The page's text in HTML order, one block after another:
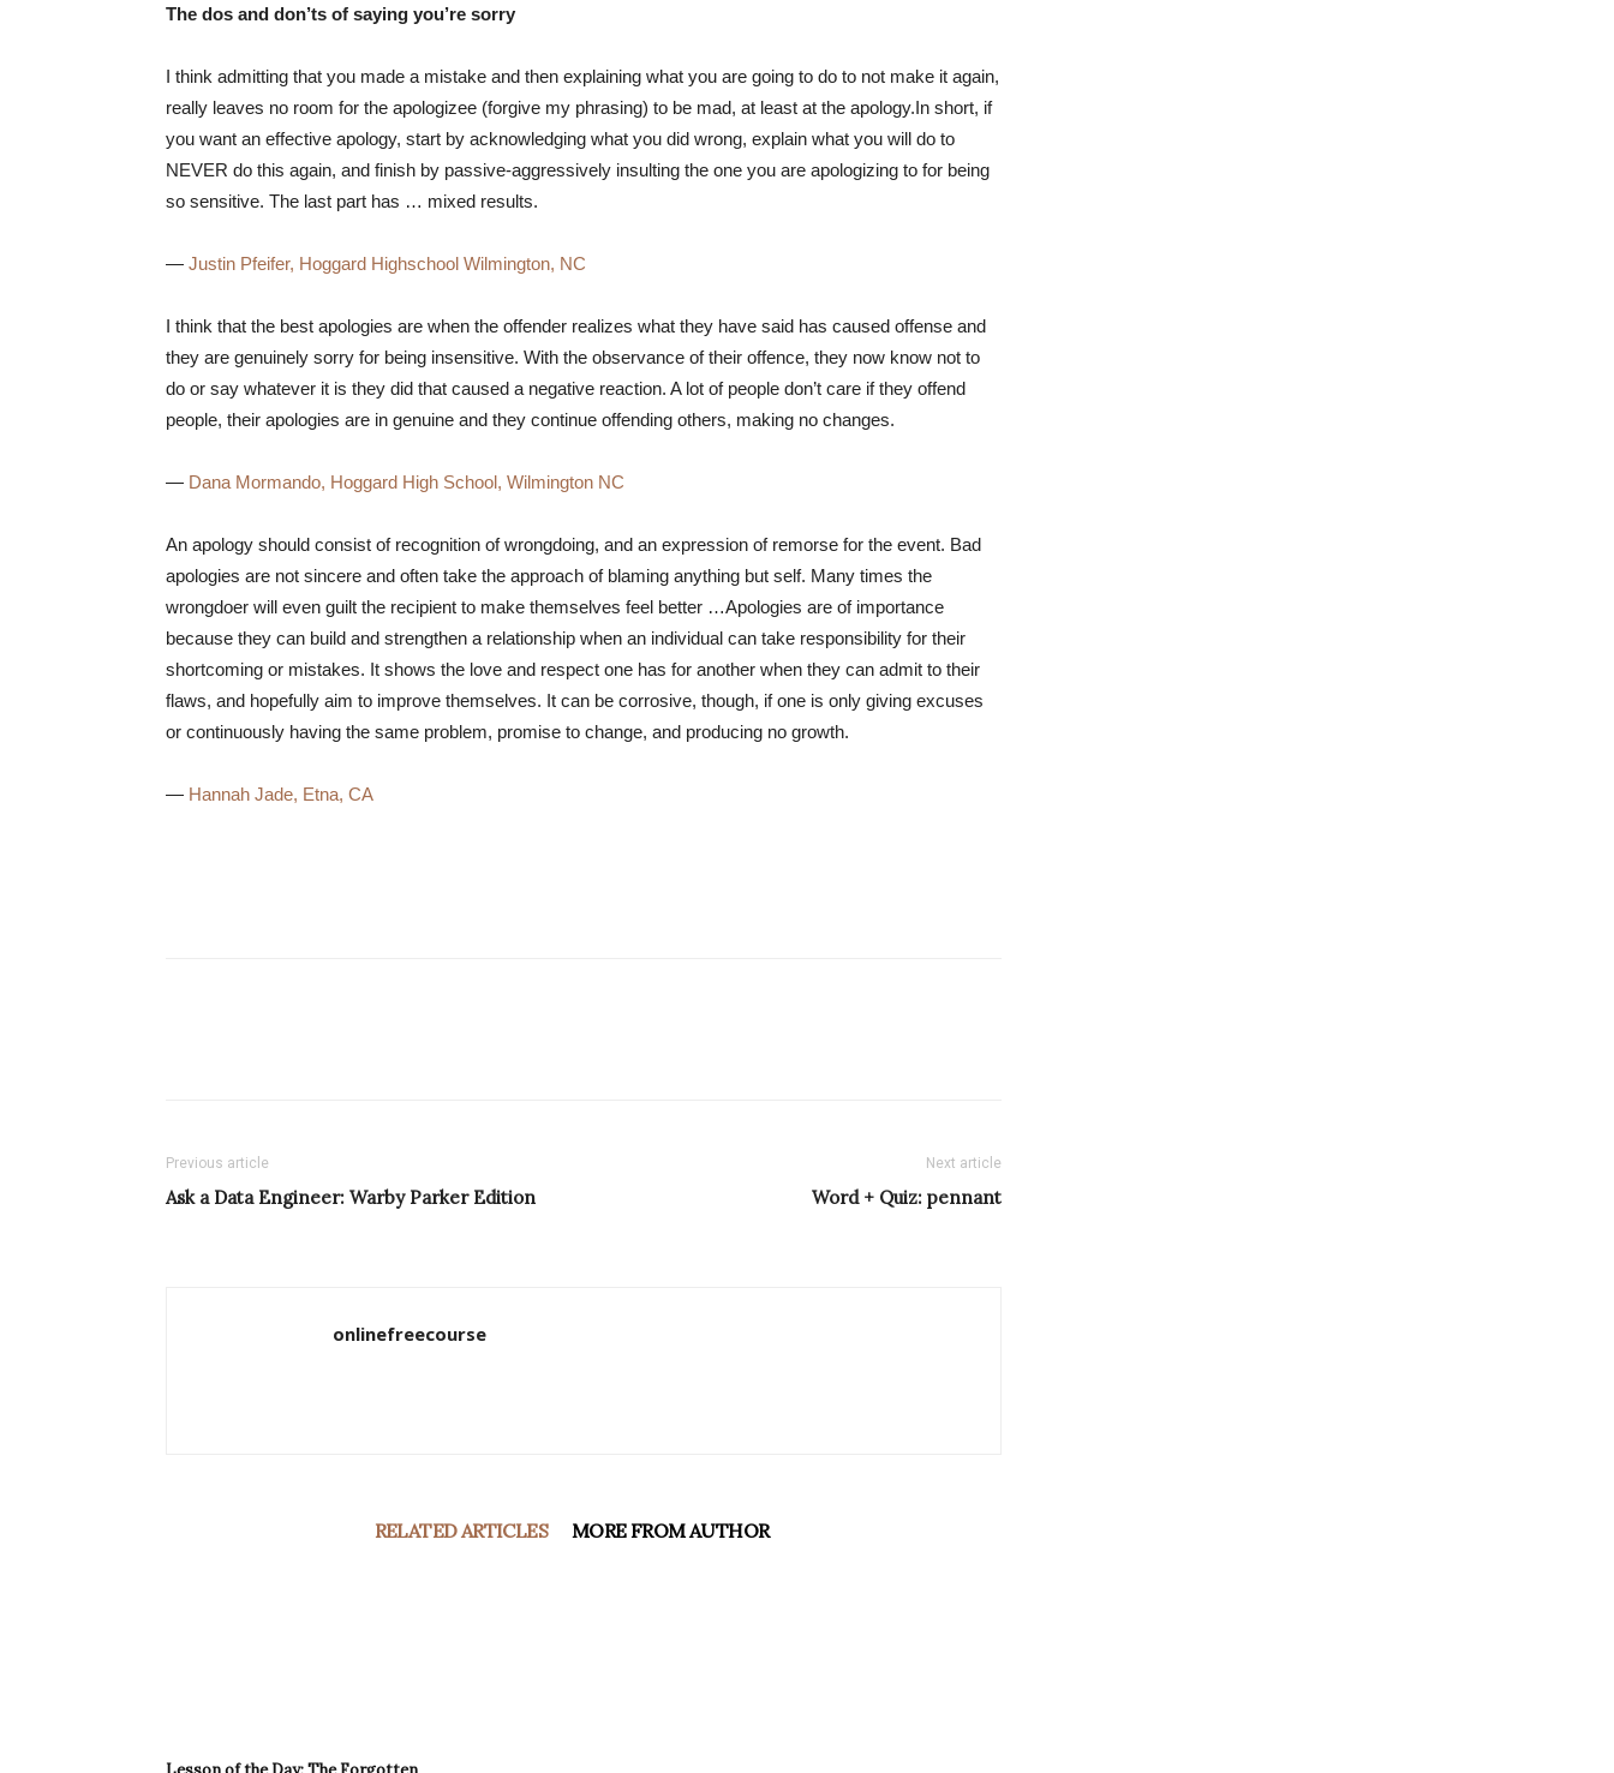
The dos and don’ts of saying you’re sorry
I think admitting that you made a mistake and then explaining what you are going to do to not make it again,
really leaves no room for the apologizee (forgive my phrasing) to be mad, at least at the apology.In short, if
you want an effective apology, start by acknowledging what you did wrong, explain what you will do to
NEVER do this again, and finish by passive-aggressively insulting the one you are apologizing to for being
so sensitive. The last part has … mixed results.
— Justin Pfeifer, Hoggard Highschool Wilmington, NC
I think that the best apologies are when the offender realizes what they have said has caused offense and
they are genuinely sorry for being insensitive. With the observance of their offence, they now know not to
do or say whatever it is they did that caused a negative reaction. A lot of people don’t care if they offend
people, their apologies are in genuine and they continue offending others, making no changes.
— Dana Mormando, Hoggard High School, Wilmington NC
An apology should consist of recognition of wrongdoing, and an expression of remorse for the event. Bad
apologies are not sincere and often take the approach of blaming anything but self. Many times the
wrongdoer will even guilt the recipient to make themselves feel better …Apologies are of importance
because they can build and strengthen a relationship when an individual can take responsibility for their
shortcoming or mistakes. It shows the love and respect one has for another when they can admit to their
flaws, and hopefully aim to improve themselves. It can be corrosive, though, if one is only giving excuses
or continuously having the same problem, promise to change, and producing no growth.
— Hannah Jade, Etna, CA
Previous article
Ask a Data Engineer: Warby Parker Edition
Next article
Word + Quiz: pennant
onlinefreecourse
RELATED ARTICLES MORE FROM AUTHOR